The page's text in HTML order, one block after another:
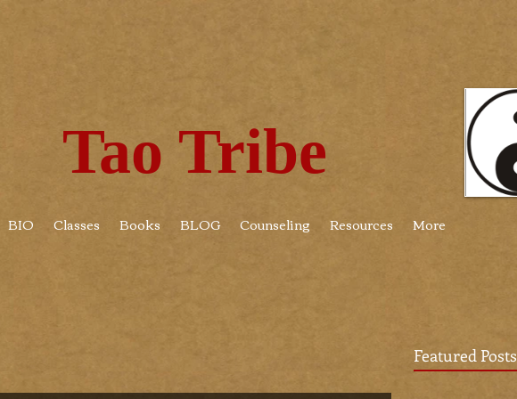
Tao Tribe
BIO Classes Books BLOG Counseling Resources More
Featured Posts